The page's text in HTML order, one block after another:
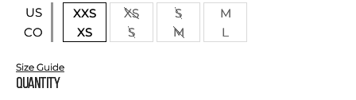
US
CO
XXS XS S
M
XS
S M L
Size Guide
Quantity